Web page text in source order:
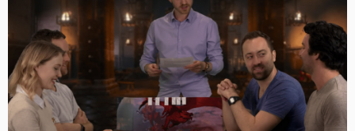
United States